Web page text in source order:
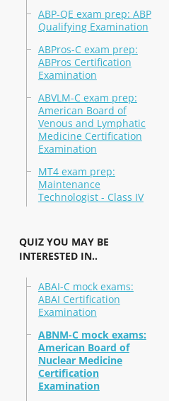
ABP-QE exam prep: ABP
Qualifying Examination
ABPros-C exam prep:
ABPros Certification
Examination
ABVLM-C exam prep:
American Board of
Venous and Lymphatic
Medicine Certification
Examination
MT4 exam prep:
Maintenance
Technologist - Class IV
QUIZ YOU MAY BE
INTERESTED IN..
ABAI-C mock exams:
ABAI Certification
Examination
ABNM-C mock exams:
American Board of
Nuclear Medicine
Certification
Examination